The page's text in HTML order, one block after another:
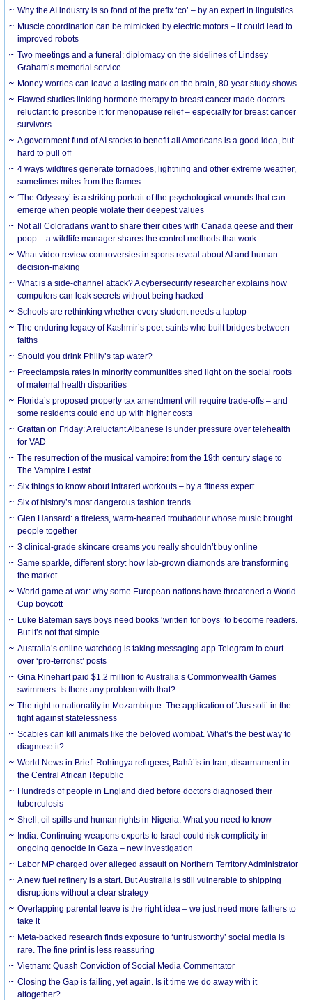
Why the AI industry is so fond of the prefix ‘co’ – by an expert in linguistics
Muscle coordination can be mimicked by electric motors – it could lead to
improved robots
Two meetings and a funeral: diplomacy on the sidelines of Lindsey
Graham’s memorial service
Money worries can leave a lasting mark on the brain, 80-year study shows
Flawed studies linking hormone therapy to breast cancer made doctors
reluctant to prescribe it for menopause relief – especially for breast cancer
survivors
A government fund of AI stocks to benefit all Americans is a good idea, but
hard to pull off
4 ways wildfires generate tornadoes, lightning and other extreme weather,
sometimes miles from the flames
‘The Odyssey’ is a striking portrait of the psychological wounds that can
emerge when people violate their deepest values
Not all Coloradans want to share their cities with Canada geese and their
poop – a wildlife manager shares the control methods that work
What video review controversies in sports reveal about AI and human
decision-making
What is a side-channel attack? A cybersecurity researcher explains how
computers can leak secrets without being hacked
Schools are rethinking whether every student needs a laptop
The enduring legacy of Kashmir’s poet-saints who built bridges between
faiths
Should you drink Philly’s tap water?
Preeclampsia rates in minority communities shed light on the social roots
of maternal health disparities
Florida’s proposed property tax amendment will require trade-offs – and
some residents could end up with higher costs
Grattan on Friday: A reluctant Albanese is under pressure over telehealth
for VAD
The resurrection of the musical vampire: from the 19th century stage to
The Vampire Lestat
Six things to know about infrared workouts – by a fitness expert
Six of history’s most dangerous fashion trends
Glen Hansard: a tireless, warm-hearted troubadour whose music brought
people together
3 clinical-grade skincare creams you really shouldn’t buy online
Same sparkle, different story: how lab-grown diamonds are transforming
the market
World game at war: why some European nations have threatened a World
Cup boycott
Luke Bateman says boys need books ‘written for boys’ to become readers.
But it’s not that simple
Australia’s online watchdog is taking messaging app Telegram to court
over ‘pro-terrorist’ posts
Gina Rinehart paid $1.2 million to Australia’s Commonwealth Games
swimmers. Is there any problem with that?
The right to nationality in Mozambique: The application of ‘Jus soli’ in the
fight against statelessness
Scabies can kill animals like the beloved wombat. What’s the best way to
diagnose it?
World News in Brief: Rohingya refugees, Bahá’ís in Iran, disarmament in
the Central African Republic
Hundreds of people in England died before doctors diagnosed their
tuberculosis
Shell, oil spills and human rights in Nigeria: What you need to know
India: Continuing weapons exports to Israel could risk complicity in
ongoing genocide in Gaza – new investigation
Labor MP charged over alleged assault on Northern Territory Administrator
A new fuel refinery is a start. But Australia is still vulnerable to shipping
disruptions without a clear strategy
Overlapping parental leave is the right idea – we just need more fathers to
take it
Meta-backed research finds exposure to ‘untrustworthy’ social media is
rare. The fine print is less reassuring
Vietnam: Quash Conviction of Social Media Commentator
Closing the Gap is failing, yet again. Is it time we do away with it
altogether?